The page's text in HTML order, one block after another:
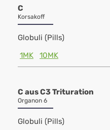
C
Korsakoff
Globuli (Pills)
1MK
10MK
C aus C3 Trituration
Organon 6
Globuli (Pills)